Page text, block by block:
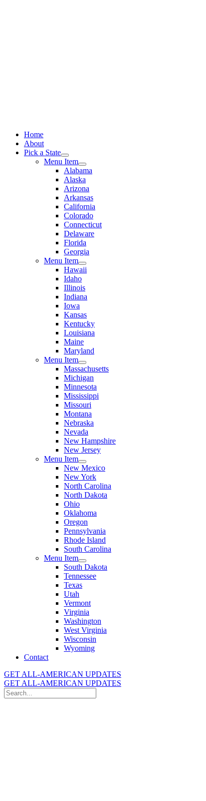
Home
About
Pick a State
Menu Item
Alabama
Alaska
Arizona
Arkansas
California
Colorado
Connecticut
Delaware
Florida
Georgia
Menu Item
Hawaii
Idaho
Illinois
Indiana
Iowa
Kansas
Kentucky
Louisiana
Maine
Maryland
Menu Item
Massachusetts
Michigan
Minnesota
Mississippi
Missouri
Montana
Nebraska
Nevada
New Hampshire
New Jersey
Menu Item
New Mexico
New York
North Carolina
North Dakota
Ohio
Oklahoma
Oregon
Pennsylvania
Rhode Island
South Carolina
Menu Item
South Dakota
Tennessee
Texas
Utah
Vermont
Virginia
Washington
West Virginia
Wisconsin
Wyoming
Contact
GET ALL-AMERICAN UPDATES
GET ALL-AMERICAN UPDATES
Search
for: